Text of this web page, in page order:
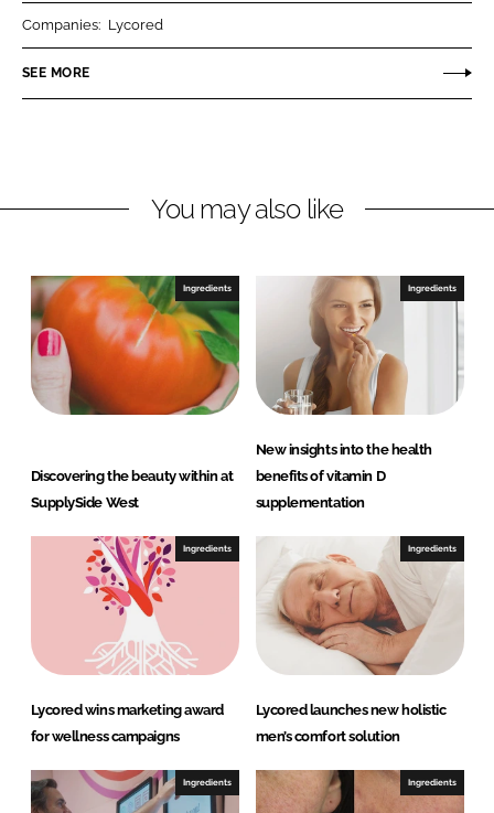
n
k
I
n
n
e
o
k
Companies: Lycored
SEE MORE
You may also like
Ingredients
Discovering the beauty within at
SupplySide West
Ingredients
New insights into the health
benefits of vitamin D
supplementation
Ingredients
Lycored wins marketing award
for wellness campaigns
Ingredients
Lycored launches new holistic
men’s comfort solution
Ingredients Ingredients